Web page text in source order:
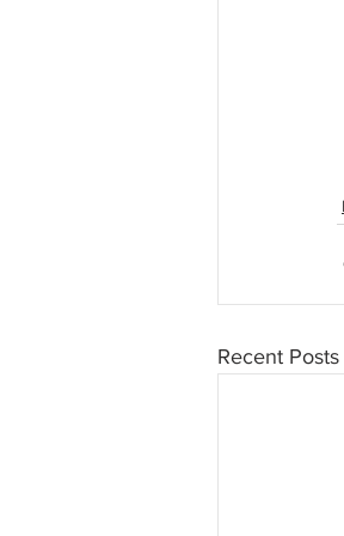
Recent Posts